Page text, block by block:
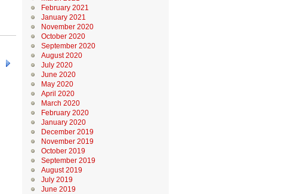
February 2021
January 2021
November 2020
October 2020
September 2020
August 2020
July 2020
June 2020
May 2020
April 2020
March 2020
February 2020
January 2020
December 2019
November 2019
October 2019
September 2019
August 2019
July 2019
June 2019